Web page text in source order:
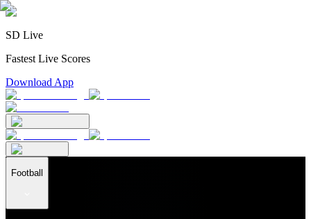
SD Live
Fastest Live Scores
Download App
Football